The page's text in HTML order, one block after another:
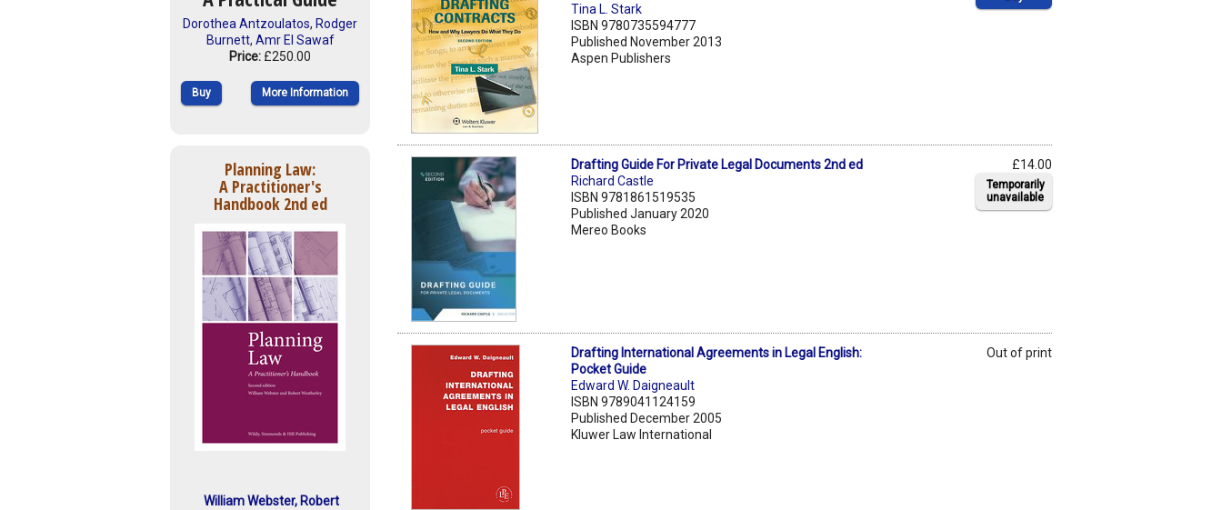
Dorothea Antzoulatos, Rodger
Burnett, Amr El Sawaf
Price: £250.00
Buy More Information
Planning Law:
A Practitioner's
Handbook 2nd ed
William Webster, Robert
Tina L. Stark
ISBN 9780735594777
Published November 2013
Aspen Publishers
Drafting Guide For Private Legal Documents 2nd ed
Richard Castle
ISBN 9781861519535
Published January 2020
Mereo Books
£14.00
Temporarily
unavailable
Drafting International Agreements in Legal English:
Pocket Guide
Edward W. Daigneault
ISBN 9789041124159
Published December 2005
Kluwer Law International
Out of print